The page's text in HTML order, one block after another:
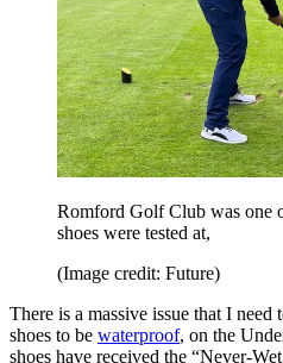
Romford Golf Club was one
shoes were tested at,
(Image credit: Future)
There is a massive issue that I
shoes to be waterproof, on the
shoes have received the “Never-